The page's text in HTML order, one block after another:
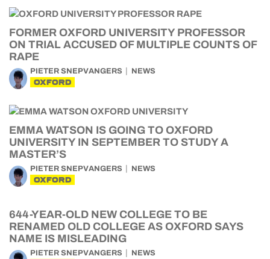
FORMER OXFORD UNIVERSITY PROFESSOR
ON TRIAL ACCUSED OF MULTIPLE COUNTS OF
RAPE
PIETER SNEPVANGERS NEWS
OXFORD
EMMA WATSON IS GOING TO OXFORD
UNIVERSITY IN SEPTEMBER TO STUDY A
MASTER’S
PIETER SNEPVANGERS NEWS
OXFORD
644-YEAR-OLD NEW COLLEGE TO BE
RENAMED OLD COLLEGE AS OXFORD SAYS
NAME IS MISLEADING
PIETER SNEPVANGERS NEWS